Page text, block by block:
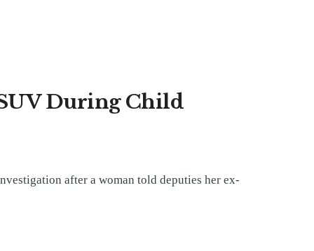
During Child
after a woman told deputies her ex-